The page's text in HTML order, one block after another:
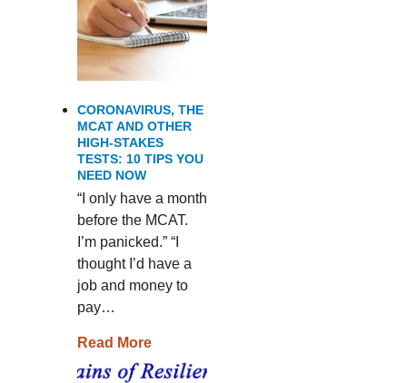
CORONAVIRUS, THE
MCAT AND OTHER
HIGH-STAKES
TESTS: 10 TIPS YOU
NEED NOW
“I only have a month
before the MCAT.
I’m panicked.” “I
thought I’d have a
job and money to
pay…
Read More